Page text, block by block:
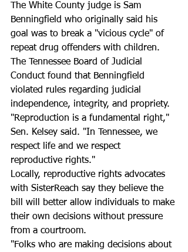
The White County judge is Sam
Benningfield who originally said his
goal was to break a "vicious cycle" of
repeat drug offenders with children.
The Tennessee Board of Judicial
Conduct found that Benningfield
violated rules regarding judicial
independence, integrity, and propriety.
"Reproduction is a fundamental right,"
Sen. Kelsey said. "In Tennessee, we
respect life and we respect
reproductive rights."
Locally, reproductive rights advocates
with SisterReach say they believe the
bill will better allow individuals to make
their own decisions without pressure
from a courtroom.
"Folks who are making decisions about